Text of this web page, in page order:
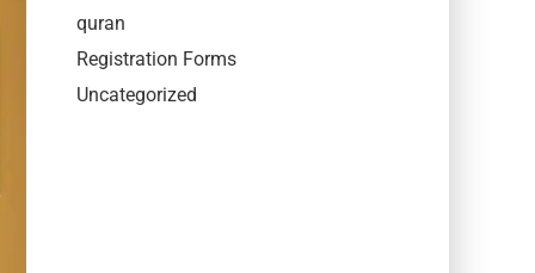
quran
Registration Forms
Uncategorized